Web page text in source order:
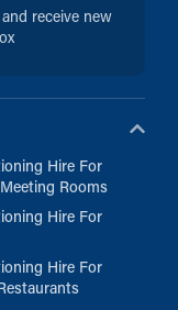
receive new
Hire For
Rooms
Hire For
Hire For